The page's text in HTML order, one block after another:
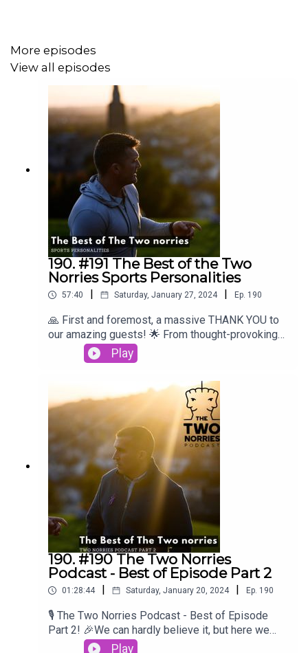
More episodes
View all episodes
190. #191 The Best of the Two
Norries Sports Personalities
57:40 Saturday, January 27, 2024 Ep. 190
🙏 First and foremost, a massive THANK YOU to
our amazing guests! 🌟 From thought-provoking
conversations to heartwarming stories, you've
brought your unique perspectives and
experiences to our podcast, making it richer and
more diverse with each episode. We're honored
to have shared the mic with such inspiring
individuals.Craig O'BrienBrian LenihanPatsy
FreyneGearoid MorrisseySpike O' Sullivan
Play
190. #190 The Two Norries
Podcast - Best of Episode Part 2
01:28:44 Saturday, January 20, 2024 Ep. 190
🎙️ The Two Norries Podcast - Best of Episode
Part 2! 🎉We can hardly believe it, but here we
are, celebrating the best moments from our
Play